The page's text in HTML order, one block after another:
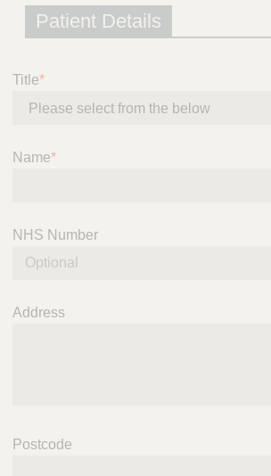
Patient Details
Title*
Name*
NHS Number
Address
Postcode